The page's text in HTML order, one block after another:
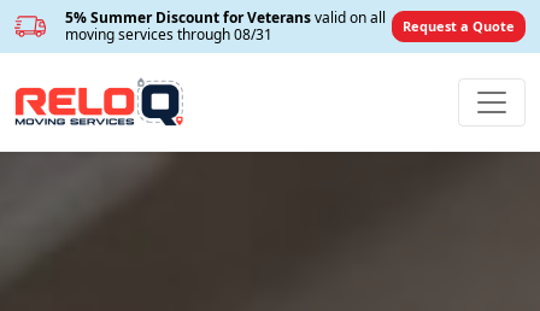
5% Summer Discount for Veteransvalid on all
moving services through 08/31
Request a Quote